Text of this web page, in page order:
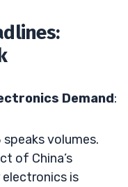
Demand:
volumes.
of China’s
is